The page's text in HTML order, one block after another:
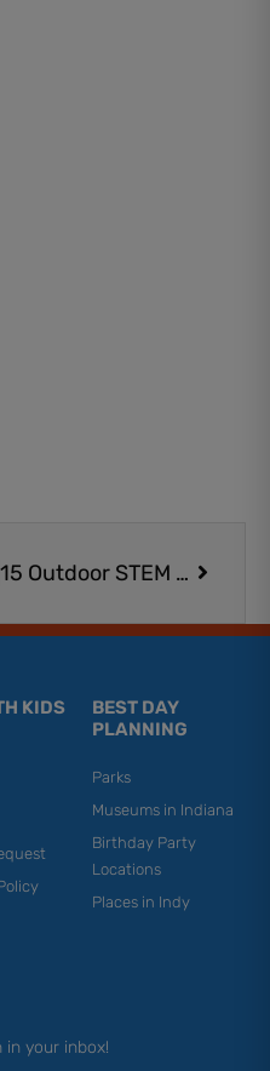
15 Outdoor STEM Activities | Science Fun at Home
KIDS
BEST DAY
PLANNING
Parks
Museums in Indiana
Birthday Party
Locations
Places in Indy
in your inbox!